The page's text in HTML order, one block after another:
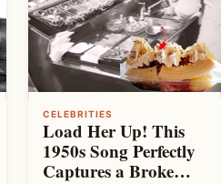
CELEBRITIES
Load Her Up! This
1950s Song Perfectly
Captures a Broke